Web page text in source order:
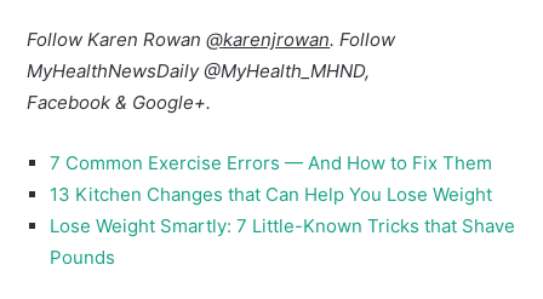
Follow Karen Rowan@karenjrowan. Follow
MyHealthNewsDaily @MyHealth_MHND,
Facebook & Google+.
7 Common Exercise Errors — And How to Fix Them
13 Kitchen Changes that Can Help You Lose Weight
Lose Weight Smartly: 7 Little-Known Tricks that Shave
Pounds